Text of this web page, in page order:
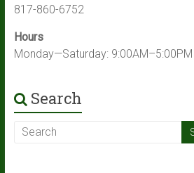
817-860-6752
Hours
Monday—Saturday: 9:00AM–5:00PM
Search